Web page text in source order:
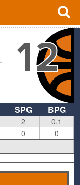
12
SPG BPG
2
0.1
0
0